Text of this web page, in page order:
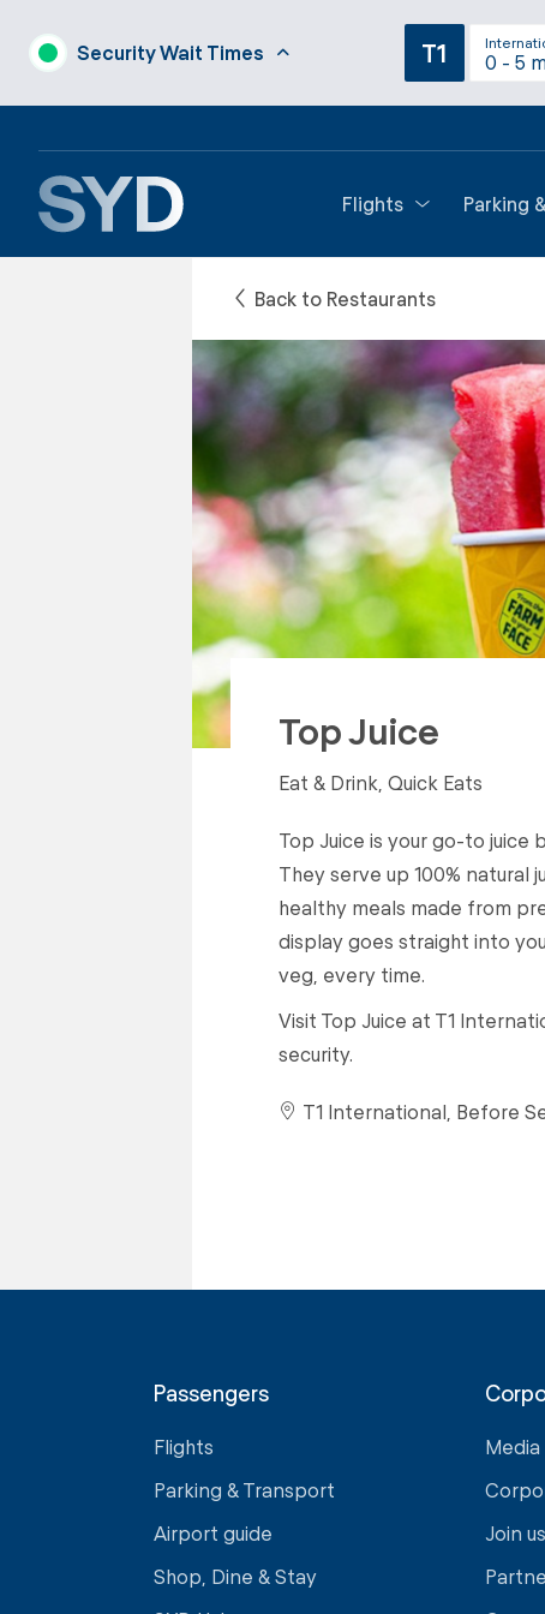
Security Wait Times T1 0 - 5
Flights Parking
Back to Restaurants
Top Juice
Eat & Drink, Quick Eats
Top Juice is your go-to
They serve up 100% natural
healthy meals made from
display goes straight into
veg, every time.
Visit Top Juice at T1
security.
T1 International, Before
Passengers
Flights
Parking & Transport
Airport guide
Shop, Dine & Stay
Media
Join us